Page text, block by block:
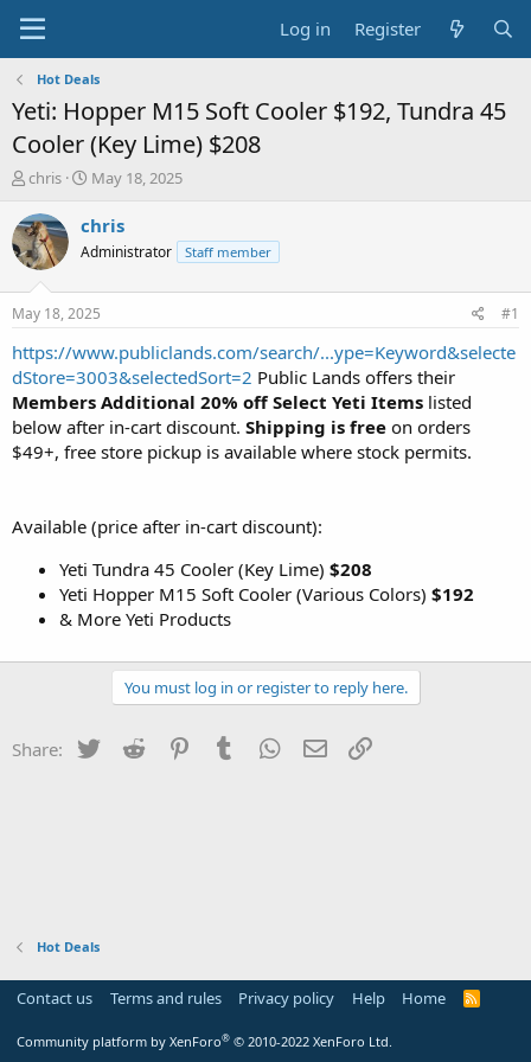
Log in Register
Hot Deals
Yeti: Hopper M15 Soft Cooler $192, Tundra 45
Cooler (Key Lime) $208
T
r
e
a
t
a
r
t
e
r
chris
S
a
t
a
t
e
May 18, 2025
chris
Administrator Staff member
May 18, 2025 #1
https://www.publiclands.com/search/...ype=Keyword&selecte
dStore=3003&selectedSort=2 Public Lands offers their
Members Additional 20% off Select Yeti Items listed
below after in-cart discount. Shipping is free on orders
$49+, free store pickup is available where stock permits.
Available (price after in-cart discount):
Yeti Tundra 45 Cooler (Key Lime) $208
Yeti Hopper M15 Soft Cooler (Various Colors) $192
& More Yeti Products
You must log in or register to reply here.
Share: Twitter Reddit PinterestTumblr WhatsApp
Email
Hot Deals
Contact us Terms and rules Privacy policy Help Home
R
Community platform by XenForo® © 2010-2022 XenForo Ltd.